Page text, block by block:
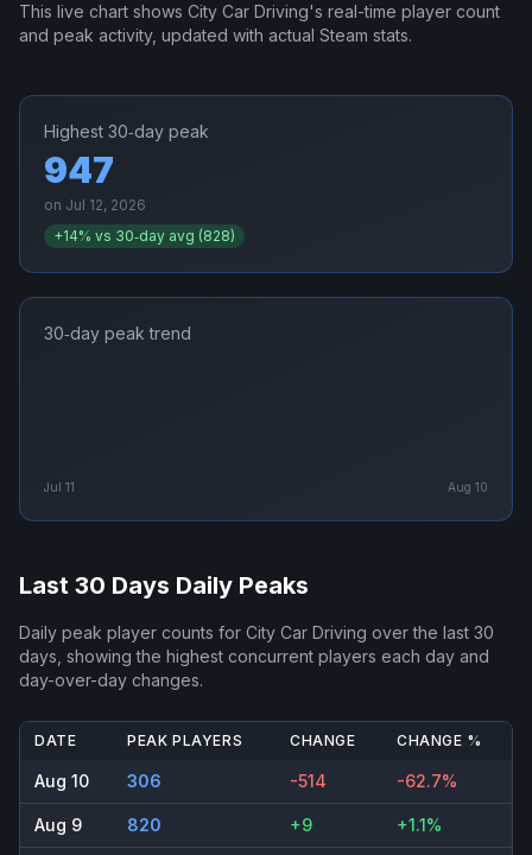
This live chart shows City Car Driving's real-time player count
and peak activity, updated with actual Steam stats.
Highest 30‑day peak
947
on Jul 12, 2026
+14% vs 30‑day avg (828)
30‑day peak trend
Jul 11 Aug 10
Last 30 Days Daily Peaks
Daily peak player counts for City Car Driving over the last 30
days, showing the highest concurrent players each day and
day-over-day changes.
DATE PEAK PLAYERS CHANGE CHANGE %
Aug 10 306 -514 -62.7%
Aug 9 820 +9 +1.1%